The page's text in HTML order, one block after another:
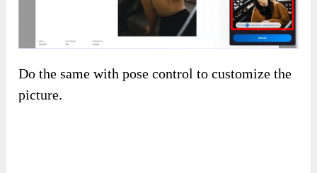
Do the same with pose control to customize the
picture.